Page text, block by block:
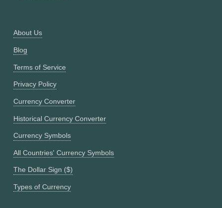
About Us
Blog
Terms of Service
Privacy Policy
Currency Converter
Historical Currency Converter
Currency Symbols
All Countries' Currency Symbols
The Dollar Sign ($)
Types of Currency